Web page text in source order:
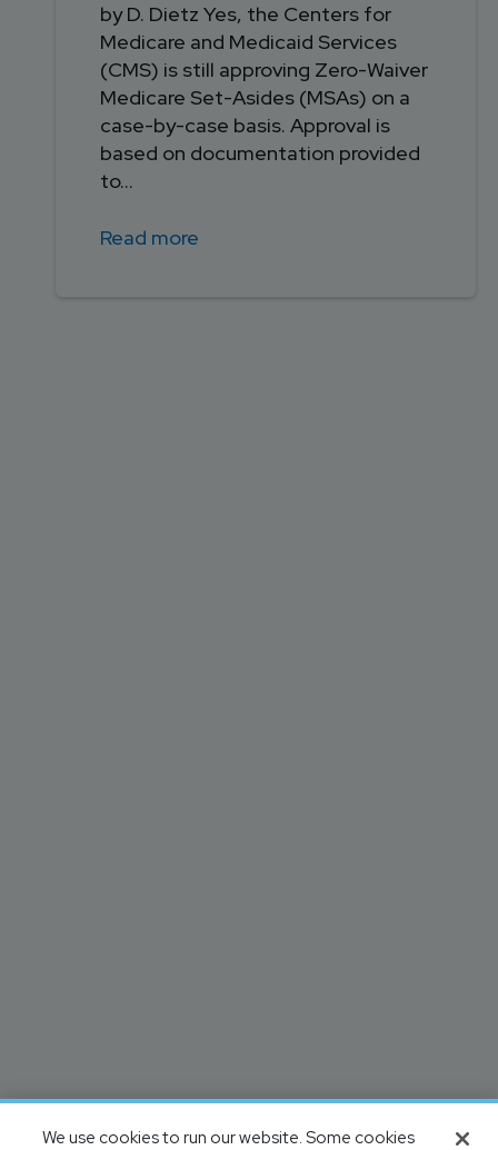
by D. Dietz Yes, the Centers for
Medicare and Medicaid Services
(CMS) is still approving Zero-Waiver
Medicare Set-Asides (MSAs) on a
case-by-case basis. Approval is
based on documentation provided
to...
Read more
We use cookies to run our website. Some cookies